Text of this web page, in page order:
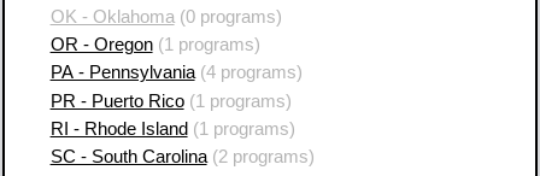
OK - Oklahoma (0 programs)
OR - Oregon(1 programs)
PA - Pennsylvania(4 programs)
PR - Puerto Rico(1 programs)
RI - Rhode Island (1 programs)
SC - South Carolina(2 programs)